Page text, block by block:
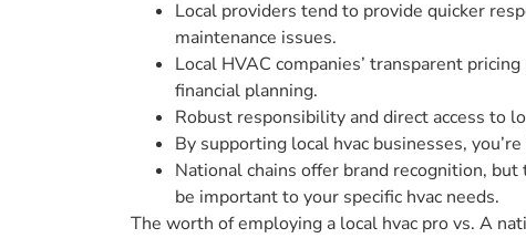
Local providers tend to provide quicker
maintenance issues.
Local HVAC companies’ transparent
financial planning.
Robust responsibility and direct access to
By supporting local hvac businesses,
National chains offer brand recognition,
be important to your specific hvac needs.
The worth of employing a local hvac pro vs. A